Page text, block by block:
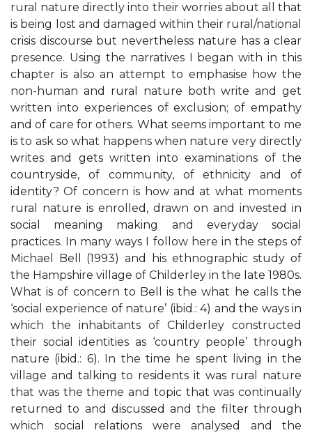
rural nature directly into their worries about all that
is being lost and damaged within their rural/national
crisis discourse but nevertheless nature has a clear
presence. Using the narratives I began with in this
chapter is also an attempt to emphasise how the
non-human and rural nature both write and get
written into experiences of exclusion; of empathy
and of care for others. What seems important to me
is to ask so what happens when nature very directly
writes and gets written into examinations of the
countryside, of community, of ethnicity and of
identity? Of concern is how and at what moments
rural nature is enrolled, drawn on and invested in
social meaning making and everyday social
practices. In many ways I follow here in the steps of
Michael Bell (1993) and his ethnographic study of
the Hampshire village of Childerley in the late 1980s.
What is of concern to Bell is the what he calls the
‘social experience of nature’ (ibid.: 4) and the ways in
which the inhabitants of Childerley constructed
their social identities as ‘country people’ through
nature (ibid.: 6). In the time he spent living in the
village and talking to residents it was rural nature
that was the theme and topic that was continually
returned to and discussed and the filter through
which social relations were analysed and the